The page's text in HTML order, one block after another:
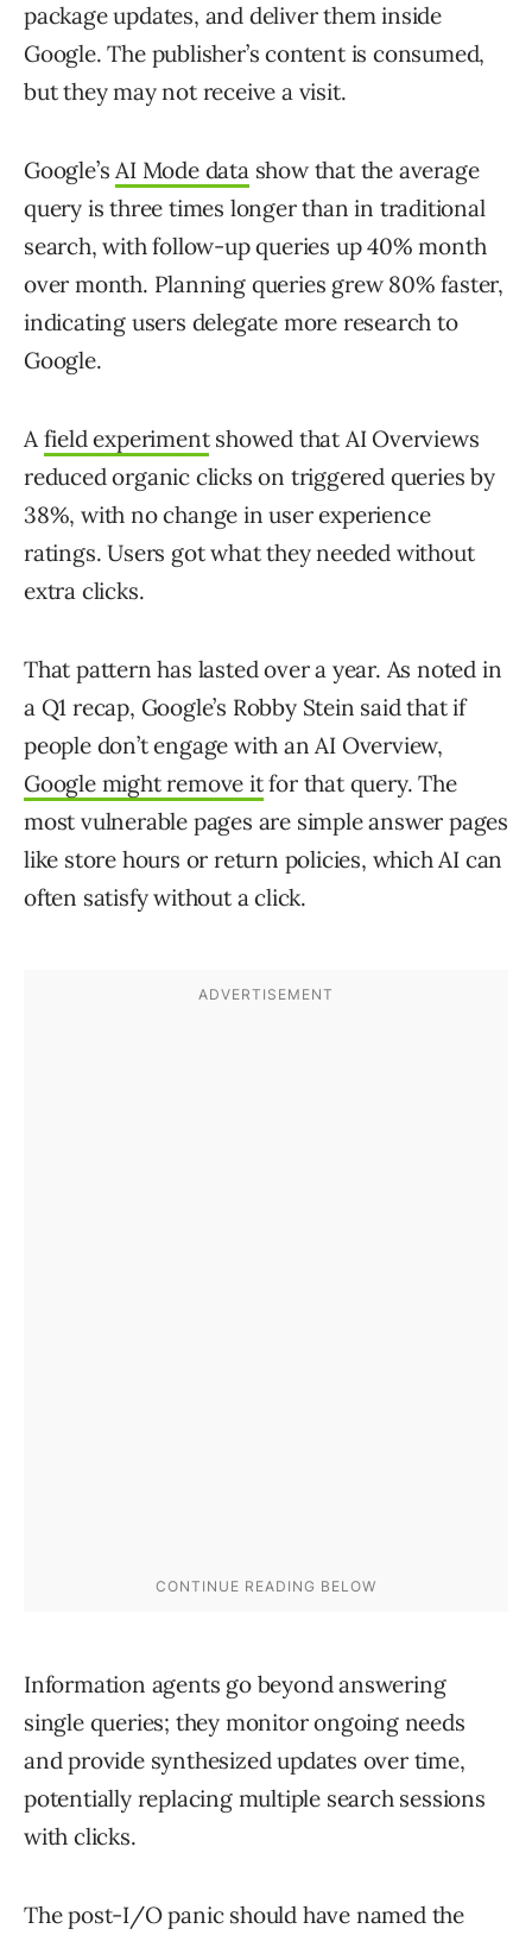
package updates, and deliver them inside
Google. The publisher’s content is consumed,
but they may not receive a visit.
Google’sAI Mode datashow that the average
query is three times longer than in traditional
search, with follow-up queries up 40% month
over month. Planning queries grew 80% faster,
indicating users delegate more research to
Google.
A field experimentshowed that AI Overviews
reduced organic clicks on triggered queries by
38%, with no change in user experience
ratings. Users got what they needed without
extra clicks.
That pattern has lasted over a year. As noted in
a Q1 recap, Google’s Robby Stein said that if
people don’t engage with an AI Overview,
Google might remove itfor that query. The
most vulnerable pages are simple answer pages
like store hours or return policies, which AI can
often satisfy without a click.
Information agents go beyond answering
single queries; they monitor ongoing needs
and provide synthesized updates over time,
potentially replacing multiple search sessions
with clicks.
The post-I/O panic should have named the